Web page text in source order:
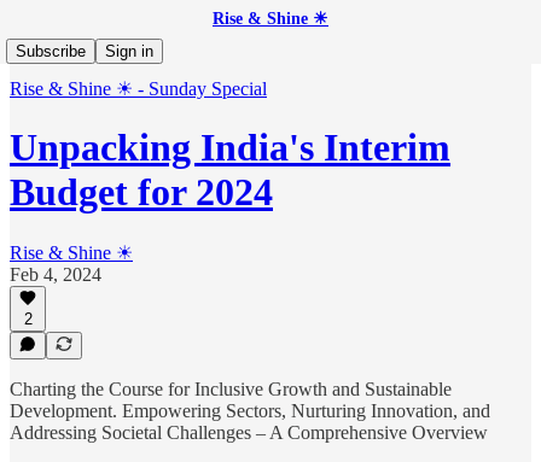
Rise & Shine ☀
Subscribe
Sign in
Rise & Shine ☀ - Sunday Special
Unpacking India's Interim
Budget for 2024
Rise & Shine ☀
Feb 4, 2024
2
Charting the Course for Inclusive Growth and Sustainable
Development. Empowering Sectors, Nurturing Innovation, and
Addressing Societal Challenges – A Comprehensive Overview